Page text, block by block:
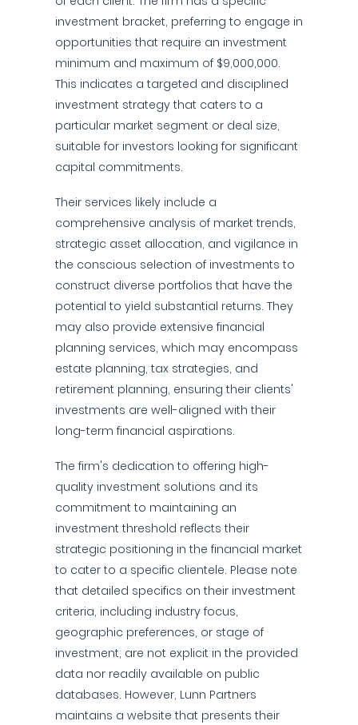
investment bracket, preferring to engage in
opportunities that require an investment
minimum and maximum of $9,000,000.
This indicates a targeted and disciplined
investment strategy that caters to a
particular market segment or deal size,
suitable for investors looking for significant
capital commitments.
Their services likely include a
comprehensive analysis of market trends,
strategic asset allocation, and vigilance in
the conscious selection of investments to
construct diverse portfolios that have the
potential to yield substantial returns. They
may also provide extensive financial
planning services, which may encompass
estate planning, tax strategies, and
retirement planning, ensuring their clients'
investments are well-aligned with their
long-term financial aspirations.
The firm's dedication to offering high-
quality investment solutions and its
commitment to maintaining an
investment threshold reflects their
strategic positioning in the financial market
to cater to a specific clientele. Please note
that detailed specifics on their investment
criteria, including industry focus,
geographic preferences, or stage of
investment, are not explicit in the provided
data nor readily available on public
databases. However, Lunn Partners
maintains a website that presents their